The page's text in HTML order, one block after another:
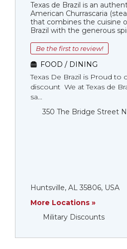
Texas de Brazil is an
American Churrascaria
that combines the cuisine
Brazil with the generous
Be the first to review!
FOOD / DINING
Texas De Brazil is Proud to
discount We at Texas de
sa...
350 The Bridge Street
Huntsville, AL 35806, USA
More Locations »
Military Discounts